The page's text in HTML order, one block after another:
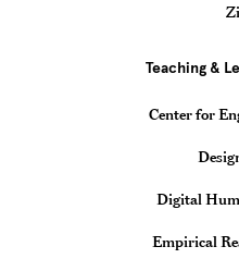
Teaching &
Center for
Digital
Empirical